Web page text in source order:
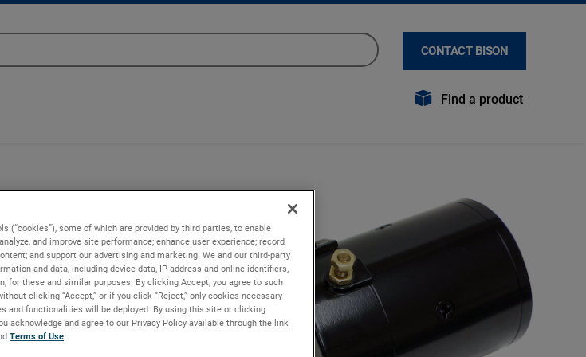
CONTACT BISON
Find a product
(“cookies”), some of which are provided by third parties, to enable
and improve site performance; enhance user experience; record
and support our advertising and marketing. We and our third-party
and data, including device data, IP address and online identifiers,
for these and similar purposes. By clicking Accept, you agree to such
clicking “Accept,” or if you click “Reject,” only cookies necessary
and functionalities will be deployed. By using this site or clicking
acknowledge and agree to our Privacy Policy available through the link
Terms of Use